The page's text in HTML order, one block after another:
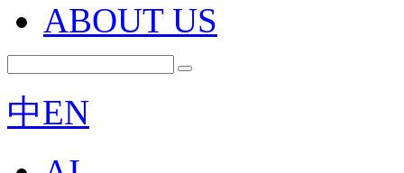
ABOUT US
中EN